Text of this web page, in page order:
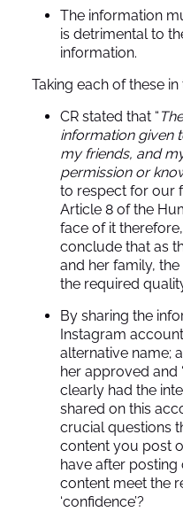
The information
is detrimental to
information.
Taking each of these in
CR stated that “
information given
my friends, and
permission or
to respect for our
Article 8 of the
face of it
conclude that as
and her family,
the required
By sharing the
Instagram
alternative name;
her approved and
clearly had the
shared on this
crucial questions
content you post
have after posting
content meet the
‘confidence’?